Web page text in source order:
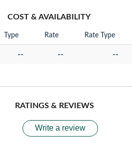
COST & AVAILABILITY
Type Rate Rate Type
-- -- --
RATINGS & REVIEWS
Write a review